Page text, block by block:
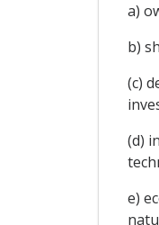
a)
b)
(c)
(d)
e)